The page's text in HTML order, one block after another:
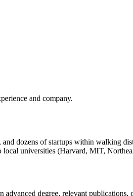
and company.
dozens of startups within walking
universities (Harvard, MIT,
degree, relevant